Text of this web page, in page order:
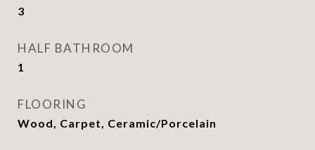
3
HALF BATHROOM
1
FLOORING
Wood, Carpet, Ceramic/Porcelain